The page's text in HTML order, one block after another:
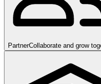
PartnerCollaborate and grow